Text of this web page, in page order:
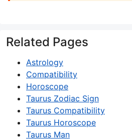
Related Pages
Astrology
Compatibility
Horoscope
Taurus Zodiac Sign
Taurus Compatibility
Taurus Horoscope
Taurus Man